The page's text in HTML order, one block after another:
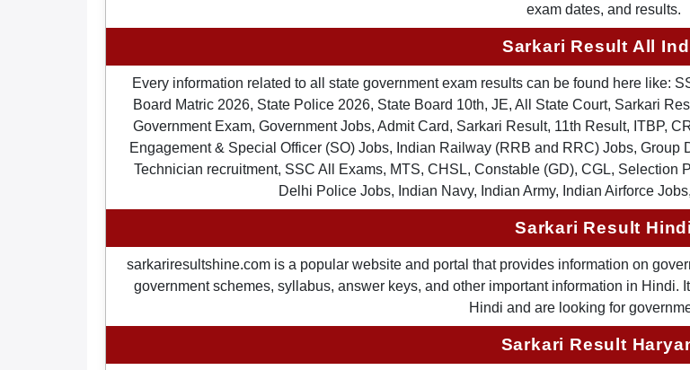
exam dates, and results.
Sarkari Result All
Every information related to all state government exam results can be found here like:
Board Matric 2026, State Police 2026, State Board 10th, JE, All State Court, Sarkari
Government Exam, Government Jobs, Admit Card, Sarkari Result, 11th Result, ITBP,
Engagement & Special Officer (SO) Jobs, Indian Railway (RRB and RRC) Jobs,
Technician recruitment, SSC All Exams, MTS, CHSL, Constable (GD), CGL, Selection
Delhi Police Jobs, Indian Navy, Indian Army, Indian Airforce
Sarkari Result Hindi
sarkariresultshine.com is a popular website and portal that provides information on
government schemes, syllabus, answer keys, and other important information in
Hindi and are looking for
Sarkari Result